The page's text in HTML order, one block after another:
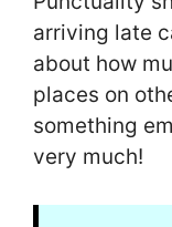
arriving late
about how
places on
something
very much!